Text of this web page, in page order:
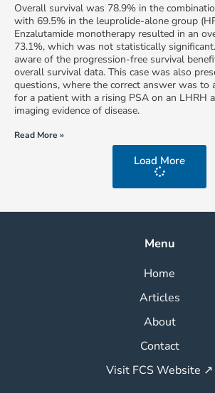
Overall survival was 78.9% in the
with 69.5% in the leuprolide-alone group
Enzalutamide monotherapy resulted in an
73.1%, which was not statistically
aware of the progression-free survival
overall survival data. This case was also
questions, where the correct answer was to
for a patient with a rising PSA on an LHRH
imaging evidence of disease.
Read More »
Load More
Menu
Home
Articles
About
Contact
Visit FCS Website ↗